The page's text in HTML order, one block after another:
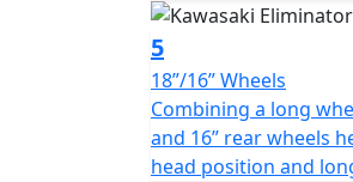
5
18”/16” Wheels
Combining a long
and 16” rear wheels
head position and